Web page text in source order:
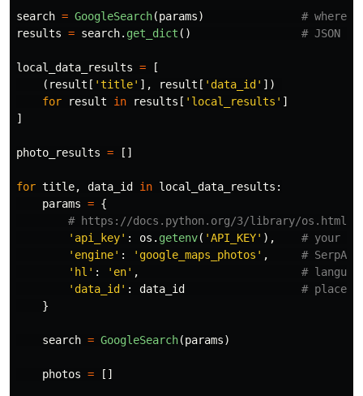
search = GoogleSearch(params)
results = search. get_dict ()
local_data_results =
[
( result [ 'title' ], result [ ' data_id ' ])
for
result in results [ ' local_results ' ]
]
photo_results = []
for title, data_id in local_data_results :
params = {
' api_key' : os . getenv( 'API_KEY' ),
' engine' : ' google_maps_photos ' ,
' hl ' : ' en' ,
' data_id ' :
data_id
}
search = GoogleSearch(params)
photos = []